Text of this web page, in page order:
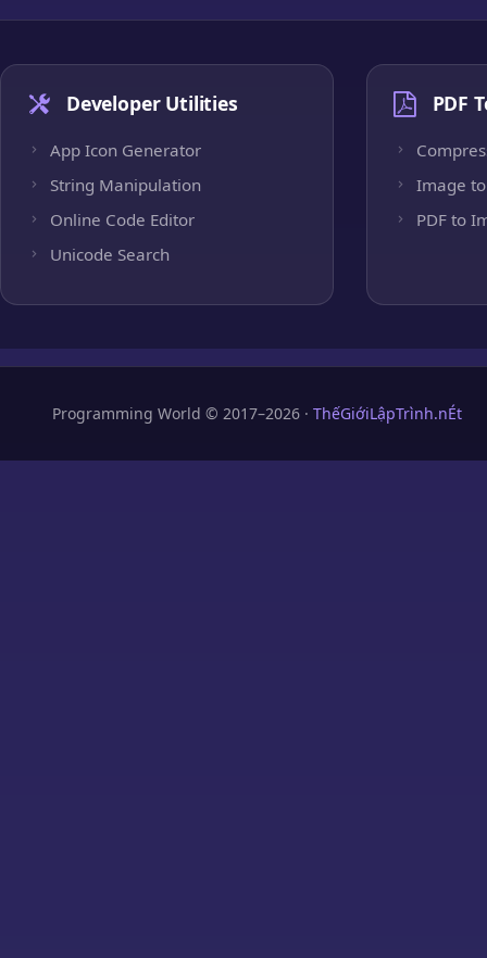
Developer Utilities
App Icon Generator
String Manipulation
Online Code Editor
Unicode Search
PDF
Image to
PDF to
Programming World © 2017–2026 · ThếGiớiLậpTrình.nÉt